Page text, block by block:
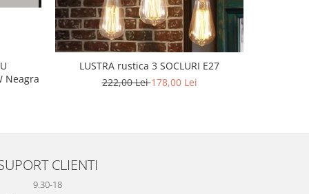
160W Neagra
LUSTRA rustica 3 SOCLURI E27
222,00 Lei178,00 Lei
CLIENTI
9.30-18